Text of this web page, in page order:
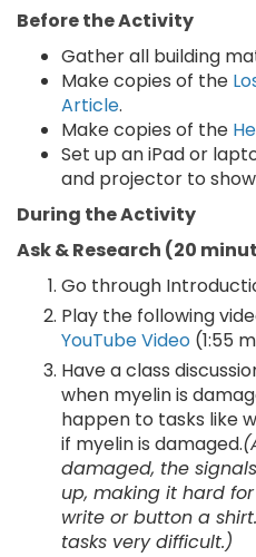
Before the Activity
Gather all building
Make copies of the
Article.
Make copies of the
Set up an iPad or
and projector to show
During the Activity
Ask & Research (20
Go through
Play the following
YouTube Video (1:55
Have a class
when myelin is
happen to tasks like
if myelin is damaged.
damaged, the
up, making it hard
write or button a
tasks very difficult.)